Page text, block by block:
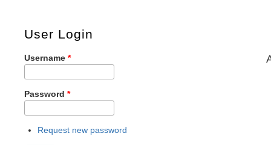
User Login
Username *
Password *
Request new password